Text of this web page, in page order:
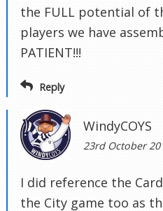
the FULL potential of
players we have
PATIENT!!!
Reply
WindyCOYS
23rd October
I did reference the
the City game too as